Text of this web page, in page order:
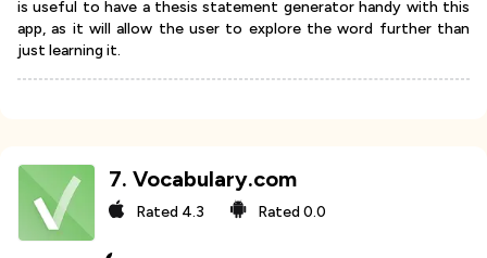
is useful to have a thesis statement generator handy with this
app, as it will allow the user to explore the word further than
just learning it.
7. Vocabulary.com
Rated 4.3 Rated0.0